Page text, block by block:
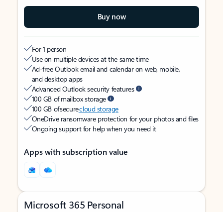
Buy now
For 1 person
Use on multiple devices at the same time
Ad-free Outlook email and calendar on web, mobile,
and desktop apps
Advanced Outlook security features
100 GB of mailbox storage
100 GB of securecloud storage
OneDrive ransomware protection for your photos and files
Ongoing support for help when you need it
Apps with subscription value
Microsoft 365 Personal